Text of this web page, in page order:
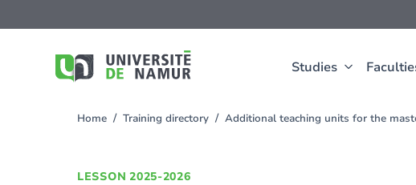
Studies
to
You
Home Training directory Additional teaching units for the
LESSON 2025-2026